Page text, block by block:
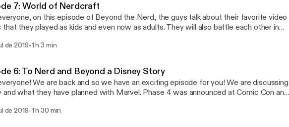
7: World of Nerdcraft
on this episode of Beyond the Nerd, the guys talk about their favorite video
that they played as kids and even now as adults. They will also battle each other in
soon!
de 2019-1 h 3 min
6: To Nerd and Beyond a Disney Story
We are back and so we have an exciting episode for you! We are discussing
and what they have planned with Marvel. Phase 4 was announced at Comic Con and
trivia, and discuss Lion King and Toy Story. So enjoy the show.
de 2019-1 h 30 min